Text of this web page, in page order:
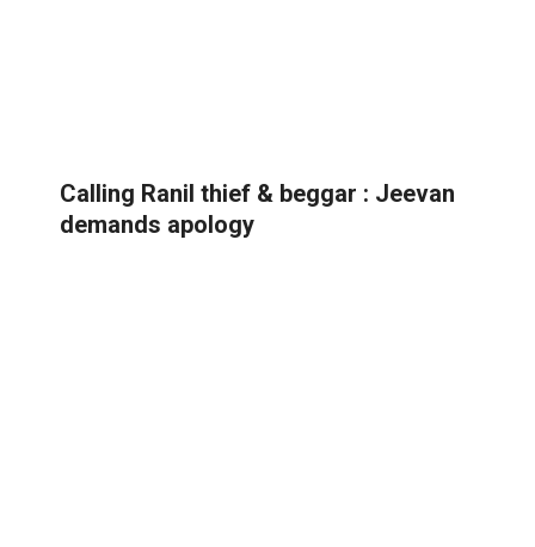
Calling Ranil thief & beggar : Jeevan
demands apology